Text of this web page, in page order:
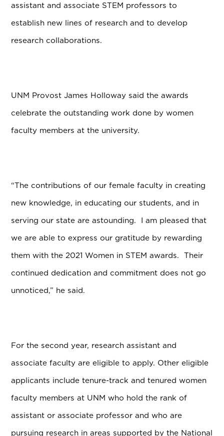
assistant and associate STEM professors to
establish new lines of research and to develop
research collaborations.
UNM Provost James Holloway said the awards
celebrate the outstanding work done by women
faculty members at the university.
“The contributions of our female faculty in creating
new knowledge, in educating our students, and in
serving our state are astounding. I am pleased that
we are able to express our gratitude by rewarding
them with the 2021 Women in STEM awards. Their
continued dedication and commitment does not go
unnoticed,” he said.
For the second year, research assistant and
associate faculty are eligible to apply. Other eligible
applicants include tenure-track and tenured women
faculty members at UNM who hold the rank of
assistant or associate professor and who are
pursuing research in areas supported by the National